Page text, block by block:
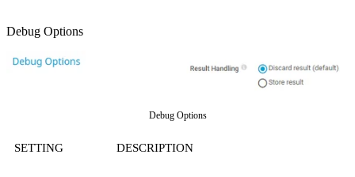
Debug Options
Debug Options
SETTING DESCRIPTION